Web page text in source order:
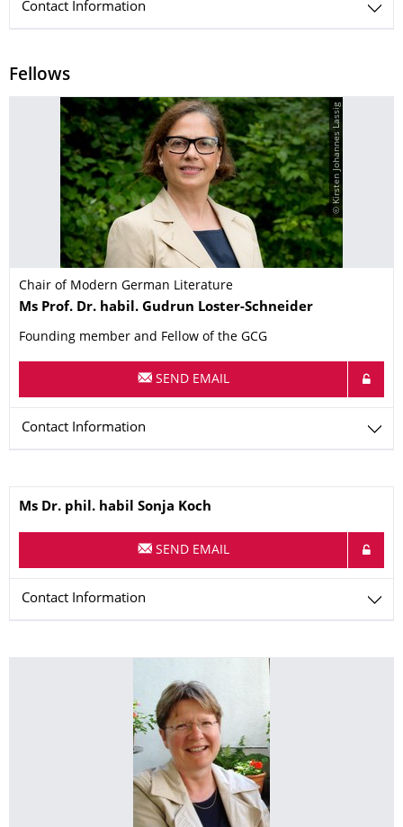
Contact Information
Fellows
© Kirsten Johannes Lassig
Chair of Modern German Literature
Name
Ms Prof. Dr. habil. Gudrun Loster-Schneider
Founding member and Fellow of the GCG
SEND EMAIL
Contact Information
Name
Ms Dr. phil. habil Sonja Koch
SEND EMAIL
Contact Information